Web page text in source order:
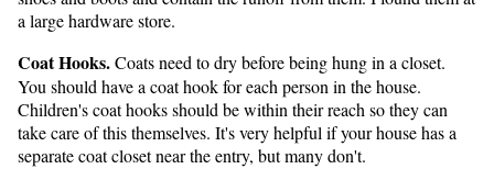
a large hardware store.
Coat Hooks.Coats need to dry before being hung in a closet.
You should have a coat hook for each person in the house.
Children's coat hooks should be within their reach so they can
take care of this themselves. It's very helpful if your house has a
separate coat closet near the entry, but many don't.